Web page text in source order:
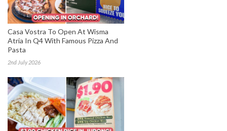
Casa Vostra To Open At Wisma
Atria In Q4 With Famous Pizza And
Pasta
2nd July 2026